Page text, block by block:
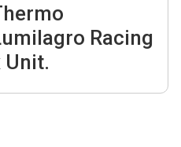
Racing
Unit.